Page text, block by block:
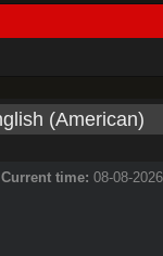
Current time: 08-08-